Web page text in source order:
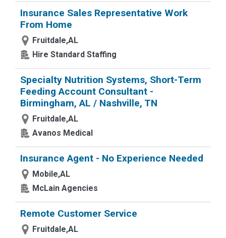
Insurance Sales Representative Work
From Home
Fruitdale,AL
Hire Standard Staffing
Specialty Nutrition Systems, Short-Term
Feeding Account Consultant -
Birmingham, AL / Nashville, TN
Fruitdale,AL
Avanos Medical
Insurance Agent - No Experience Needed
Mobile,AL
McLain Agencies
Remote Customer Service
Fruitdale,AL